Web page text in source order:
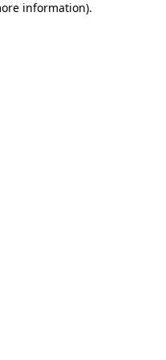
information).